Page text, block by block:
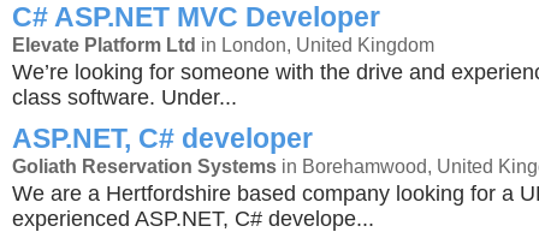
C# ASP.NET MVC Developer
Elevate Platform Ltd in London, United Kingdom
We’re looking for someone with the drive and
class software. Under...
ASP.NET, C# developer
Goliath Reservation Systems in Borehamwood, United
We are a Hertfordshire based company looking for a
experienced ASP.NET, C# develope...